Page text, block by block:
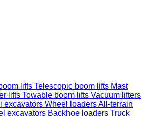
lifts Telescopic boom lifts Mast
lifts Towable boom lifts Vacuum lifters
excavators Wheel loadersAll-terrain
excavators Backhoe loaders Truck